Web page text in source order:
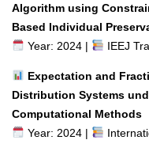
Algorithm using
Based Individual
Year: 2024 |
IEEJ
Expectation and
Distribution Systems
Computational Methods
Year: 2024 |